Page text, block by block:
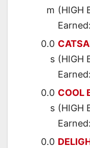
m (HIGH
0.0
s (HIGH
0.0
s
COOL
(HIGH
0.0